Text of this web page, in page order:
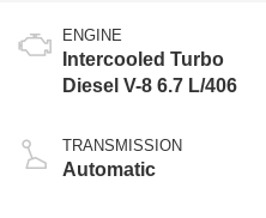
ENGINE
Intercooled Turbo
Diesel V-8 6.7 L/406
TRANSMISSION
Automatic